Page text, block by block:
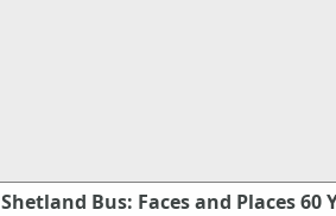
Shetland Bus: Faces and Places 60